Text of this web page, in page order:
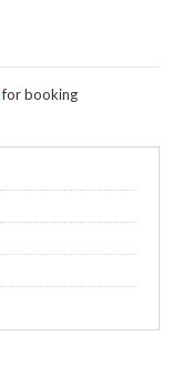
for booking